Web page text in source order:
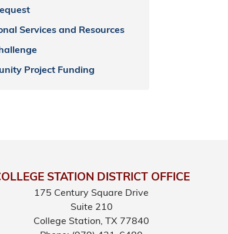
Services and Resources
Project Funding
STATION DISTRICT OFFICE
175 Century Square Drive
Suite 210
College Station, TX77840